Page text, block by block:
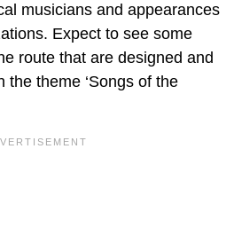
musicians and appearances
Expect to see some
route that are designed and
the theme ‘Songs of the